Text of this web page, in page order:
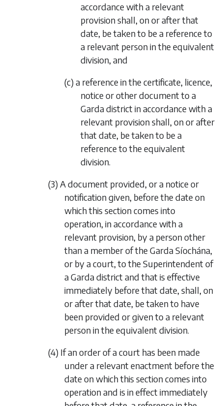
accordance with a relevant
provision shall, on or after that
date, be taken to be a reference to
a relevant person in the equivalent
division, and
(c) a reference in the certificate, licence,
notice or other document to a
Garda district in accordance with a
relevant provision shall, on or after
that date, be taken to be a
reference to the equivalent
division.
(3) A document provided, or a notice or
notification given, before the date on
which this section comes into
operation, in accordance with a
relevant provision, by a person other
than a member of the Garda Síochána,
or by a court, to the Superintendent of
a Garda district and that is effective
immediately before that date, shall, on
or after that date, be taken to have
been provided or given to a relevant
person in the equivalent division.
(4) If an order of a court has been made
under a relevant enactment before the
date on which this section comes into
operation and is in effect immediately